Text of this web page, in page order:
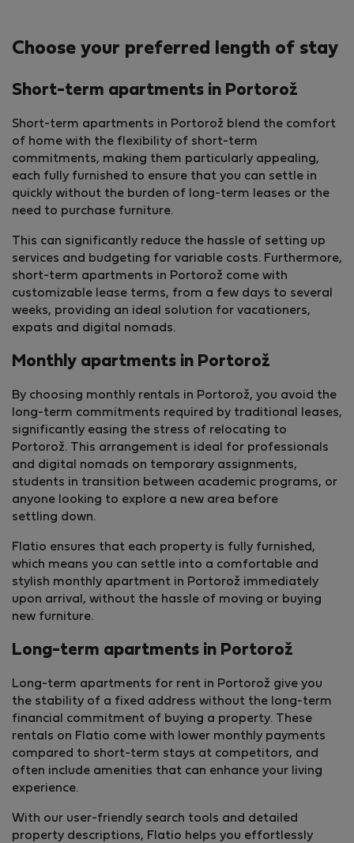
Choose your preferred length of stay
Short-term apartments in Portorož
Short-term apartments in Portorož blend the comfort
of home with the flexibility of short-term
commitments, making them particularly appealing,
each fully furnished to ensure that you can settle in
quickly without the burden of long-term leases or the
need to purchase furniture.
This can significantly reduce the hassle of setting up
services and budgeting for variable costs. Furthermore,
short-term apartments in Portorož come with
customizable lease terms, from a few days to several
weeks, providing an ideal solution for vacationers,
expats and digital nomads.
Monthly apartments in Portorož
By choosing monthly rentals in Portorož, you avoid the
long-term commitments required by traditional leases,
significantly easing the stress of relocating to
Portorož. This arrangement is ideal for professionals
and digital nomads on temporary assignments,
students in transition between academic programs, or
anyone looking to explore a new area before
settling down.
Flatio ensures that each property is fully furnished,
which means you can settle into a comfortable and
stylish monthly apartment in Portorož immediately
upon arrival, without the hassle of moving or buying
new furniture.
Long-term apartments in Portorož
Long-term apartments for rent in Portorož give you
the stability of a fixed address without the long-term
financial commitment of buying a property. These
rentals on Flatio come with lower monthly payments
compared to short-term stays at competitors, and
often include amenities that can enhance your living
experience.
With our user-friendly search tools and detailed
property descriptions, Flatio helps you effortlessly